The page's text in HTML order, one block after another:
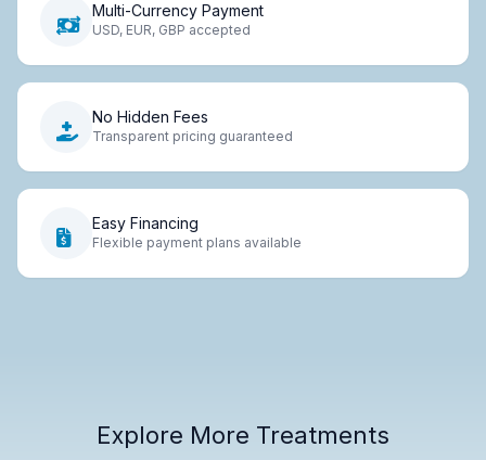
Multi-Currency Payment
USD, EUR, GBP accepted
No Hidden Fees
Transparent pricing guaranteed
Easy Financing
Flexible payment plans available
Explore More Treatments